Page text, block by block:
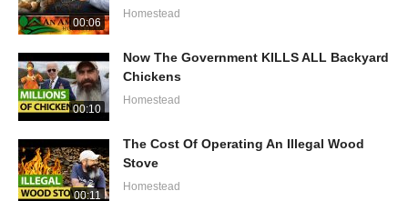
00:06
Homestead
00:10
Now The Government KILLS ALL Backyard
Chickens
Homestead
00:11
The Cost Of Operating An Illegal Wood
Stove
Homestead